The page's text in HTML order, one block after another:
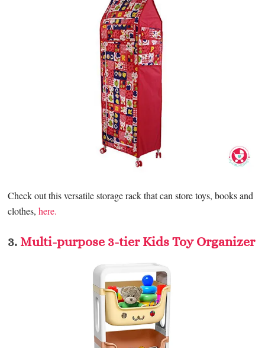
Check out this versatile storage rack that can store toys, books and
clothes,here.
3. Multi-purpose 3-tier Kids Toy Organizer